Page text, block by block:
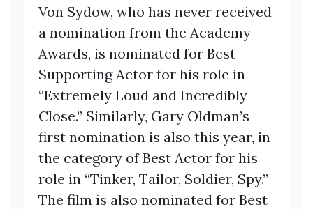
Von Sydow, who has never received
a nomination from the Academy
Awards, is nominated for Best
Supporting Actor for his role in
“Extremely Loud and Incredibly
Close.” Similarly, Gary Oldman’s
first nomination is also this year, in
the category of Best Actor for his
role in “Tinker, Tailor, Soldier, Spy.”
The film is also nominated for Best